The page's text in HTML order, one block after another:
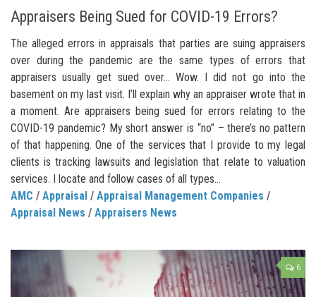
Appraisers Being Sued for COVID-19 Errors?
The alleged errors in appraisals that parties are suing appraisers
over during the pandemic are the same types of errors that
appraisers usually get sued over… Wow. I did not go into the
basement on my last visit. I’ll explain why an appraiser wrote that in
a moment. Are appraisers being sued for errors relating to the
COVID-19 pandemic? My short answer is “no” – there’s no pattern
of that happening. One of the services that I provide to my legal
clients is tracking lawsuits and legislation that relate to valuation
services. I locate and follow cases of all types...
AMC / Appraisal / Appraisal Management Companies /
Appraisal News / Appraisers News
6